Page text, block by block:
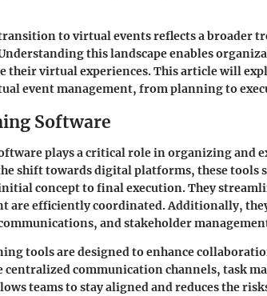
to virtual events reflects a broader
this landscape enables
their virtual experiences. This article will
event management, from planning to
Software
plays a critical role in organizing and
shift towards digital platforms, these tools
concept to final execution. They
are efficiently coordinated. Additionally,
and stakeholder
tools are designed to enhance
communication channels, task
teams to stay aligned and reduces the